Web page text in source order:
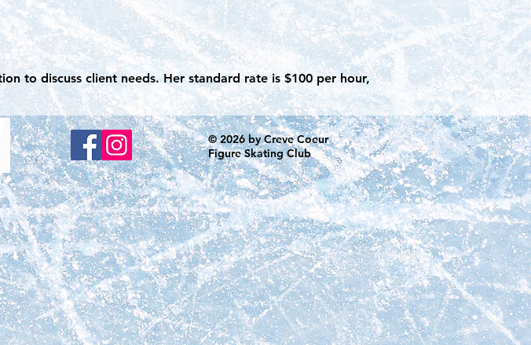
to discuss client needs. Her standard rate is $100 per hour,
© 2026 by Creve Coeur
Figure Skating Club